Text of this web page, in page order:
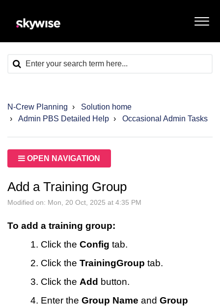
N-Crew Planning
Solution home
Admin PBS Detailed Help
Occasional Admin Tasks
OPEN NAVIGATION
Add a Training Group
Modified on: Mon, 20 Oct, 2025 at 4:35 PM
To add a training group:
Click the Config tab.
Click the TrainingGroup tab.
Click the Add button.
Enter the Group Name and Group